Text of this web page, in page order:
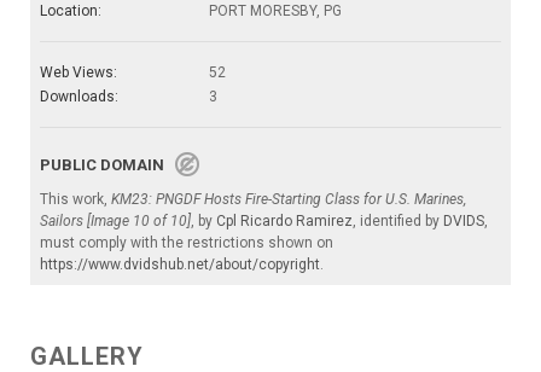
Location:
PORT MORESBY, PG
Web Views:
52
Downloads:
3
PUBLIC DOMAIN
This work, KM23: PNGDF Hosts Fire-Starting Class for U.S. Marines,
Sailors [Image 10 of 10], by Cpl Ricardo Ramirez, identified by DVIDS,
must comply with the restrictions shown on
https://www.dvidshub.net/about/copyright.
GALLERY